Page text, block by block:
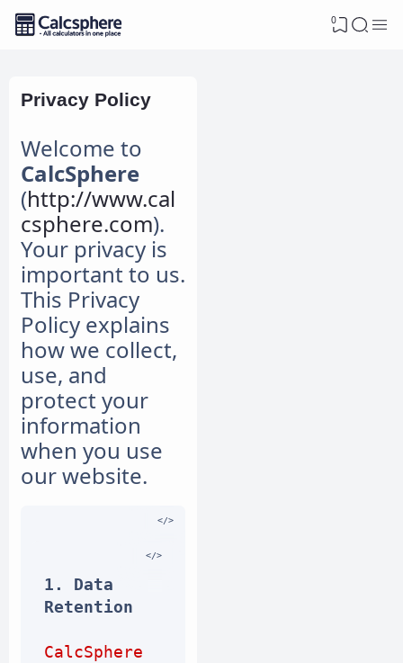
0
Privacy Policy
Welcome to
CalcSphere
(http://www.cal
csphere.com).
Your privacy is
important to us.
This Privacy
Policy explains
how we collect,
use, and
protect your
information
when you use
our website.
1. Data
Retention
CalcSphere